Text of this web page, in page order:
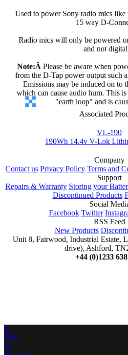
Used to power Sony radio mics
15 way D-
Radio mics will only be powered
and not
Note:ÂPlease be aware when
from the D-Tap power output such
Emissions may be induced on to
which can cause audio hum. This
"earth loop" and is
Associated
VL-190
190Wh 14.4v V-Lok
Company
Contact us Privacy Policy Terms and
Support
Repairs & Warranty Storing your
Discontinued Products
Social
Facebook Twitter
RSS Feed
New Products
Unit 8, Fairwood, Industrial Estate,
drive), Ashford,
+44 (0)1233
B
BPU
M